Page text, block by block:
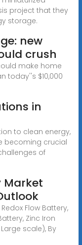
project that they
storage.
new
crush
make home
today''s $10,000
in
to clean energy,
becoming crucial
of
Market
Flow Battery,
Zinc Iron
scale), By